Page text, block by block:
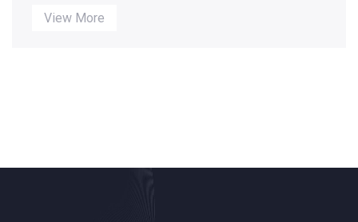
robots! And let's not forget the one-size-fits-all
View More